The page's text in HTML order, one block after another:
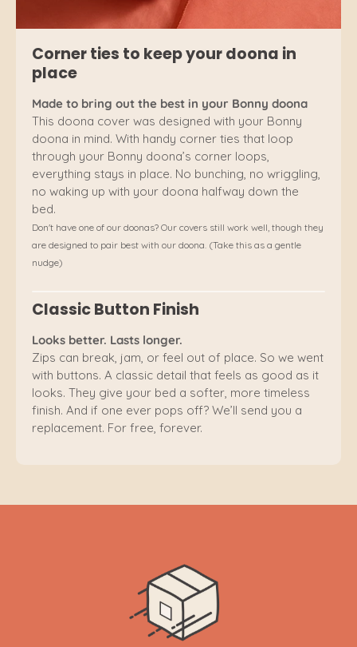
Corner ties to keep your doona in
place
Made to bring out the best in your Bonny doona
This doona cover was designed with your Bonny
doona in mind. With handy corner ties that loop
through your Bonny doona’s corner loops,
everything stays in place. No bunching, no wriggling,
no waking up with your doona halfway down the
bed.
Don't have one of our doonas? Our covers still work well, though they
are designed to pair best with our doona. (Take this as a gentle
nudge)
Classic Button Finish
Looks better. Lasts longer.
Zips can break, jam, or feel out of place. So we went
with buttons. A classic detail that feels as good as it
looks. They give your bed a softer, more timeless
finish. And if one ever pops off? We’ll send you a
replacement. For free, forever.